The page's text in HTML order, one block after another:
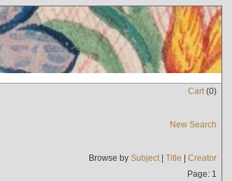
Cart(0)
New Search
Browse by Subject| Title | Creator
Page: 1